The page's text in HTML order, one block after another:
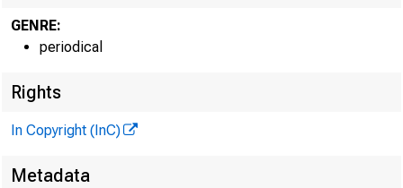
GENRE:
periodical
Rights
In Copyright (InC)
Metadata